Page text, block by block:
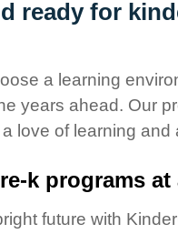
ready for
a learning
years ahead. Our
love of learning and
k programs
future with